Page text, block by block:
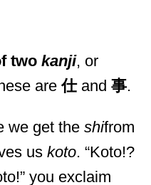
two kanji, or
are仕and 事.
we get the shifrom
us koto. “Koto!?
you exclaim